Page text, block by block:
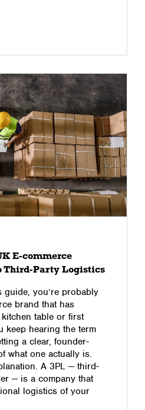
E-commerce
Third-Party Logistics
guide, you’re probably
brand that has
table or first
keep hearing the term
a clear, founder-
what one actually is.
A 3PL — third-
— is a company that
logistics of your